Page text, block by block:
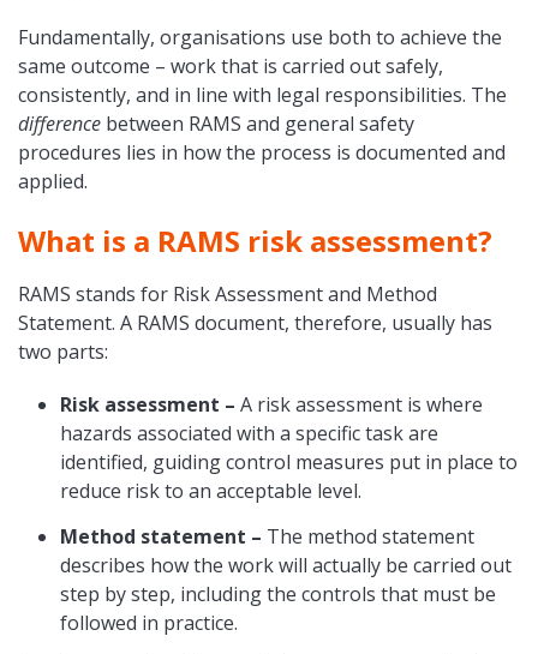
Fundamentally, organisations use both to achieve the
same outcome – work that is carried out safely,
consistently, and in line with legal responsibilities. The
difference between RAMS and general safety
procedures lies in how the process is documented and
applied.
What is a RAMS risk assessment?
RAMS stands for Risk Assessment and Method
Statement. A RAMS document, therefore, usually has
two parts:
Risk assessment – A risk assessment is where
hazards associated with a specific task are
identified, guiding control measures put in place to
reduce risk to an acceptable level.
Method statement – The method statement
describes how the work will actually be carried out
step by step, including the controls that must be
followed in practice.